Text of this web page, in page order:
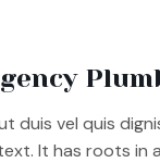
duis vel quis
It has roots in